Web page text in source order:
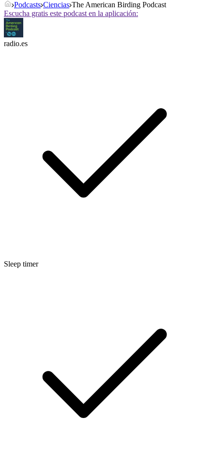
Podcasts Ciencias The American Birding Podcast
Escucha gratis este podcast en la aplicación:
radio.es
Sleep timer